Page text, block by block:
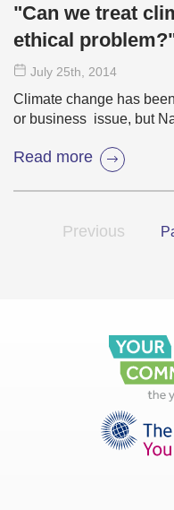
"Can we treat
ethical
July 25th , 2014
Climate change has
or business issue, but
Read more
Previous